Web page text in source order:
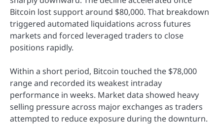
Bitcoin lost support around $80,000. That breakdown
triggered automated liquidations across futures
markets and forced leveraged traders to close
positions rapidly.
Within a short period, Bitcoin touched the $78,000
range and recorded its weakest intraday
performance in weeks. Market data showed heavy
selling pressure across major exchanges as traders
attempted to reduce exposure during the downturn.